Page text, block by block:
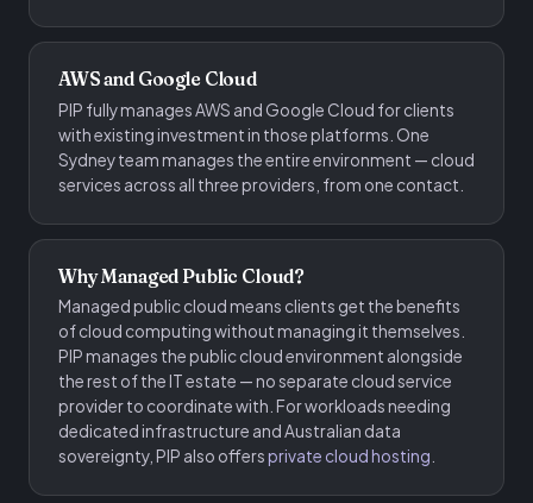
AWS and Google Cloud
PIP fully manages AWS and Google Cloud for clients
with existing investment in those platforms. One
Sydney team manages the entire environment — cloud
services across all three providers, from one contact.
Why Managed Public Cloud?
Managed public cloud means clients get the benefits
of cloud computing without managing it themselves.
PIP manages the public cloud environment alongside
the rest of the IT estate — no separate cloud service
provider to coordinate with. For workloads needing
dedicated infrastructure and Australian data
sovereignty, PIP also offersprivate cloud hosting